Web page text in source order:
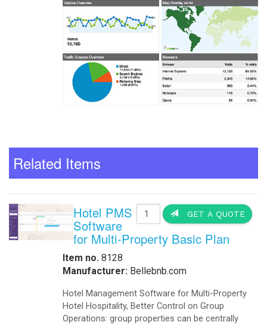
Related Items
GET A QUOTE
Hotel PMS
Software
for Multi-Property Basic Plan
Item no. 8128
Manufacturer: Bellebnb.com
Hotel Management Software for Multi-Property
Hotel Hospitality, Better Control on Group
Operations: group properties can be centrally